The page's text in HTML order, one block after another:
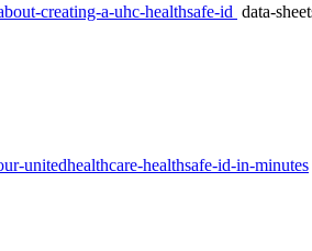
creating-a-uhc-healthsafe-id data-
unitedhealthcare-healthsafe-id-in-minutes